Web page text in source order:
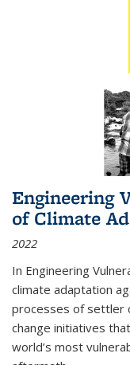
Engineering
of Climate
2022
In Engineering
climate adaptation
processes of settler
change initiatives
world’s most